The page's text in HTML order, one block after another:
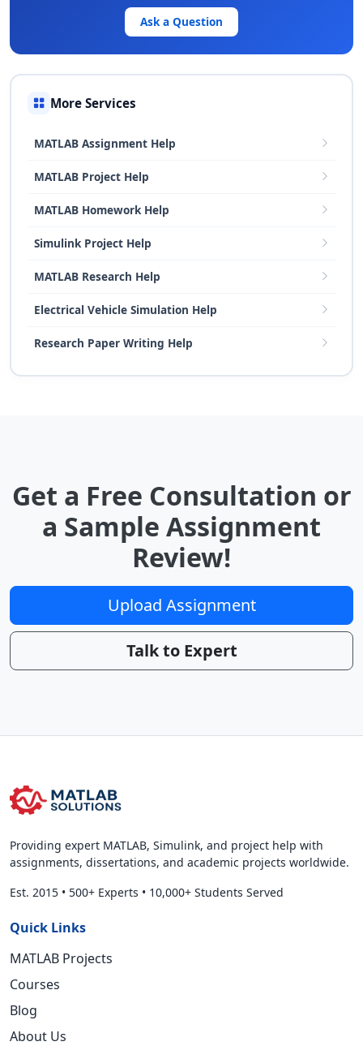
Ask a Question
More Services
MATLAB Assignment Help
MATLAB Project Help
MATLAB Homework Help
Simulink Project Help
MATLAB Research Help
Electrical Vehicle Simulation Help
Research Paper Writing Help
Get a Free Consultation or
a Sample Assignment
Review!
Upload Assignment
Talk to Expert
Providing expert MATLAB, Simulink, and project help with
assignments, dissertations, and academic projects worldwide.
Est. 2015 • 500+ Experts • 10,000+ Students Served
Quick Links
MATLAB Projects
Courses
Blog
About Us